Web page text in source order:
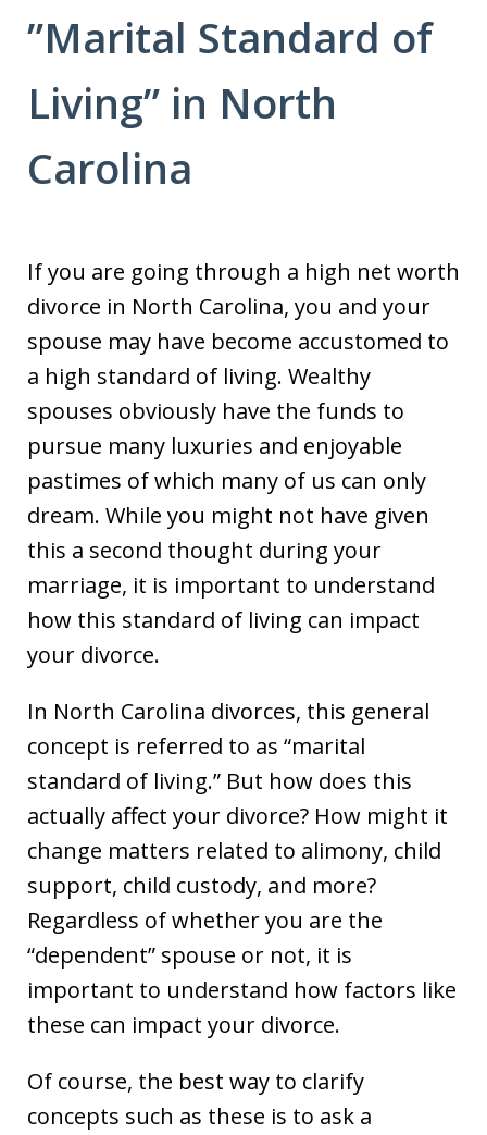
”Marital Standard of
Living” in North
Carolina
If you are going through a high net worth
divorce in North Carolina, you and your
spouse may have become accustomed to
a high standard of living. Wealthy
spouses obviously have the funds to
pursue many luxuries and enjoyable
pastimes of which many of us can only
dream. While you might not have given
this a second thought during your
marriage, it is important to understand
how this standard of living can impact
your divorce.
In North Carolina divorces, this general
concept is referred to as “marital
standard of living.” But how does this
actually affect your divorce? How might it
change matters related to alimony, child
support, child custody, and more?
Regardless of whether you are the
“dependent” spouse or not, it is
important to understand how factors like
these can impact your divorce.
Of course, the best way to clarify
concepts such as these is to ask a